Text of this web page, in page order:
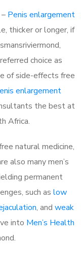
Penis enlargement
thicker or longer, if
choice as
of side-effects free
enlargement
the best at
Africa.
natural medicine,
also many men’s
permanent
such as low
, and weak
into Men’s Health